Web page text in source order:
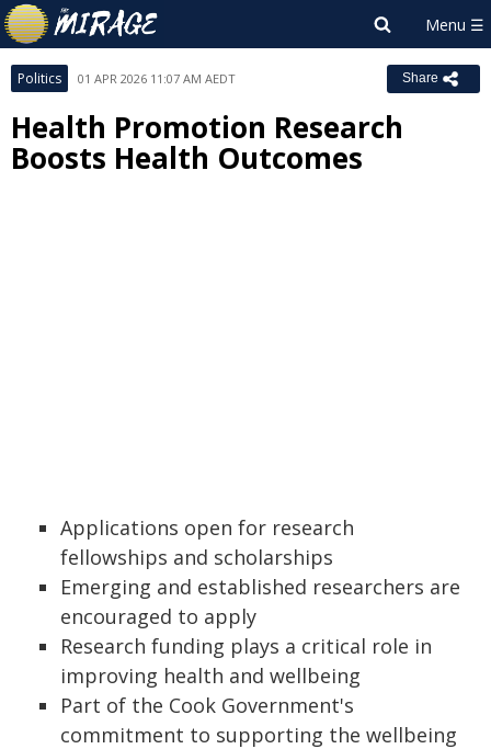
Politics 01 APR 2026 11:07 AM AEDT Share
Health Promotion Research
Boosts Health Outcomes
Applications open for research
fellowships and scholarships
Emerging and established researchers are
encouraged to apply
Research funding plays a critical role in
improving health and wellbeing
Part of the Cook Government's
commitment to supporting the wellbeing